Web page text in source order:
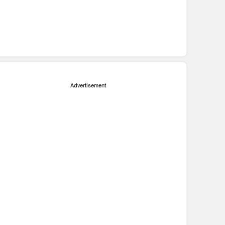
Advertisement